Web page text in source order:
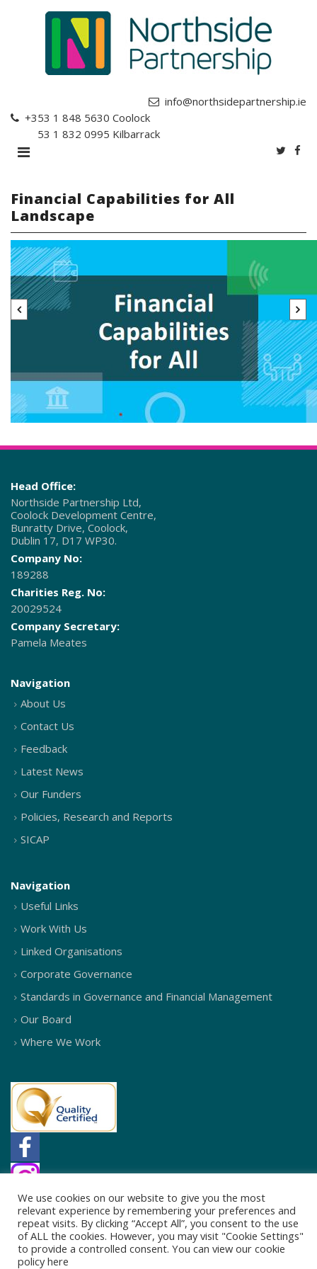
info@northsidepartnership.ie
+353 1 848 5630 Coolock
+353 1 832 0995 Kilbarrack
Financial Capabilities for All
Landscape
Head Office:
Northside Partnership Ltd,
Coolock Development Centre,
Bunratty Drive, Coolock,
Dublin 17, D17 WP30.
Company No:
189288
Charities Reg. No:
20029524
Company Secretary:
Pamela Meates
Navigation
About Us
Contact Us
Feedback
Latest News
Our Funders
Policies, Research and Reports
SICAP
Navigation
Useful Links
Work With Us
Linked Organisations
Corporate Governance
Standards in Governance and Financial Management
Our Board
Where We Work
© 2026Northside Partnership
We use cookies on our website to give you the most
relevant experience by remembering your preferences and
repeat visits. By clicking “Accept All”, you consent to the use
of ALL the cookies. However, you may visit "Cookie Settings"
to provide a controlled consent. You can view our cookie
policyhere